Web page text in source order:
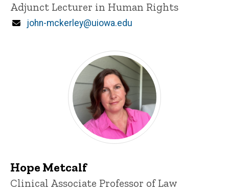
Adjunct Lecturer in Human Rights
Email
john-mckerley@uiowa.edu
Hope Metcalf
Title/Position
Clinical Associate Professor of Law